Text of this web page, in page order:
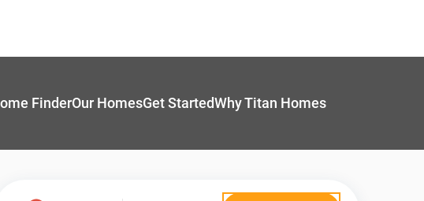
FinderOur HomesGet StartedWhy Titan Homes